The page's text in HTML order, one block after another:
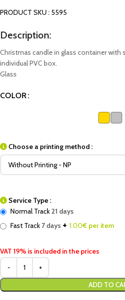
PRODUCT SKU : 5595
Description:
Christmas candle in glass container with
individual PVC box.
Glass
COLOR
Choose a printing method :
Service Type :
Normal Track 21 days
Fast Track 7 days + 1.00€ per item
VAT 19% is included in the prices
ADD TO